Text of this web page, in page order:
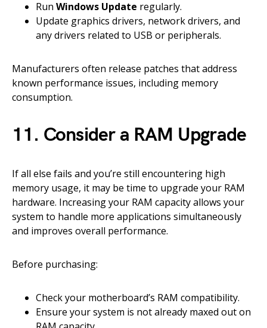
Run Windows Update regularly.
Update graphics drivers, network drivers, and
any drivers related to USB or peripherals.
Manufacturers often release patches that address
known performance issues, including memory
consumption.
11. Consider a RAM Upgrade
If all else fails and you’re still encountering high
memory usage, it may be time to upgrade your RAM
hardware. Increasing your RAM capacity allows your
system to handle more applications simultaneously
and improves overall performance.
Before purchasing:
Check your motherboard’s RAM compatibility.
Ensure your system is not already maxed out on